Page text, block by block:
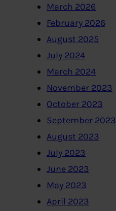
March 2026
February 2026
August 2025
July 2024
March 2024
November 2023
October 2023
September 2023
August 2023
July 2023
June 2023
May 2023
April 2023